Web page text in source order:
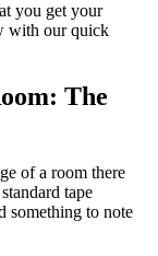
you get your
with our quick
The
of a room there
tape
something to note